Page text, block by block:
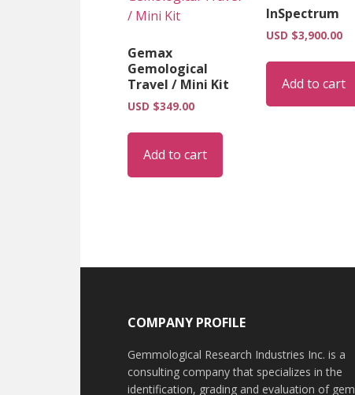
Gemax
Gemological
Travel / Mini Kit
USD $349.00
Add to cart
InSpectrum
USD $3,900.00
Add to cart
COMPANY PROFILE
Gemmological Research Industries Inc. is a
consulting company that specializes in the
identification, grading and evaluation of gem